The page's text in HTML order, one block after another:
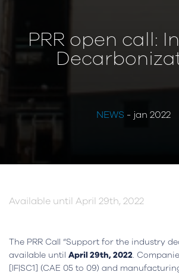
PRR open call:
NEWS - jan 2022
Available until April 29th, 2022
The PRR Call “Support for the industry
available until April 29th, 2022.
[IF|SC1] (CAE 05 to 09) and